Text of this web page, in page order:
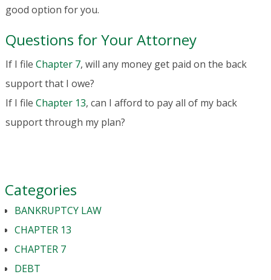
good option for you.
Questions for Your Attorney
If I file Chapter 7, will any money get paid on the back
support that I owe?
If I file Chapter 13, can I afford to pay all of my back
support through my plan?
Categories
BANKRUPTCY LAW
CHAPTER 13
CHAPTER 7
DEBT